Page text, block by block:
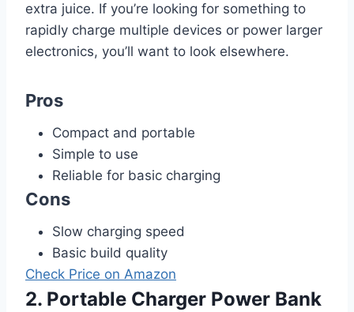
extra juice. If you’re looking for something to
rapidly charge multiple devices or power larger
electronics, you’ll want to look elsewhere.
Pros
Compact and portable
Simple to use
Reliable for basic charging
Cons
Slow charging speed
Basic build quality
Check Price on Amazon
2. Portable Charger Power Bank